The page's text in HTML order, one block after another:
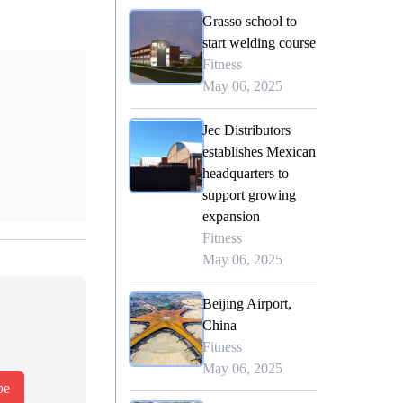
Grasso school to
start welding course
Fitness
May 06, 2025
Jec Distributors
establishes Mexican
headquarters to
support growing
expansion
Fitness
May 06, 2025
Beijing Airport,
China
Fitness
May 06, 2025